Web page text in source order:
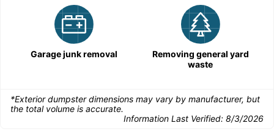
Garage junk removal
Removing general yard
waste
*Exterior dumpster dimensions may vary by manufacturer, but
the total volume is accurate.
Information Last Verified: 8/3/2026